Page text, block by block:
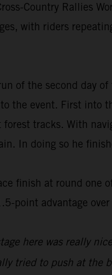
Country Rallies
with riders
run of the second
the event. First into
tracks. With
In doing so he
finish at round one
point advantage
here was really
tried to push at the